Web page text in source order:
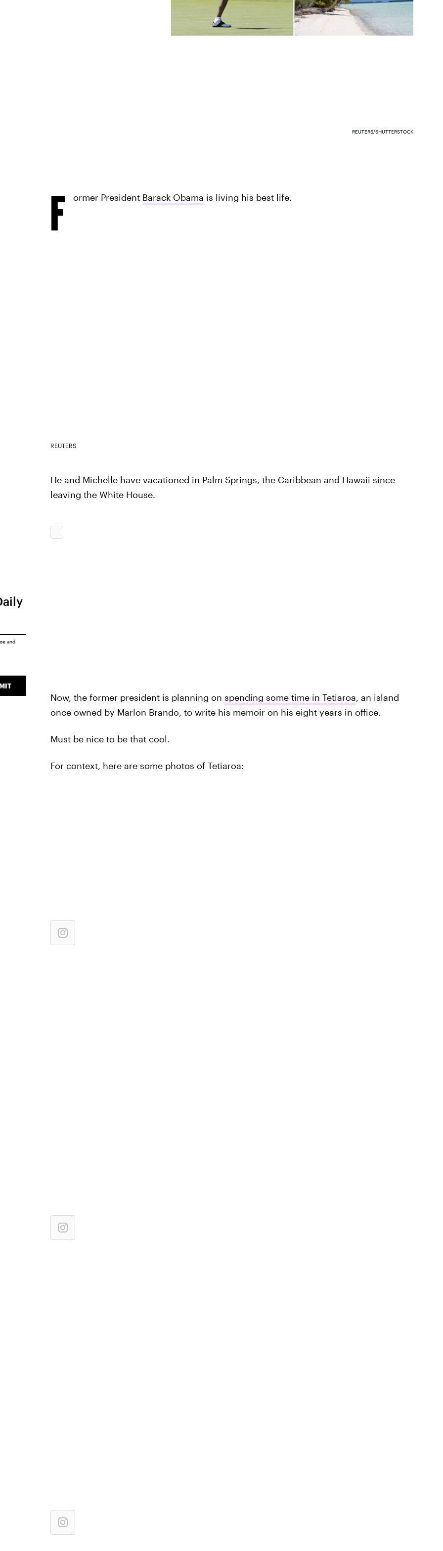
REUTERS/SHUTTERSTOCK
F ormer President Barack Obama is living his best life.
REUTERS
He and Michelle have vacationed in Palm Springs, the Caribbean and Hawaii since
leaving the White House.
Now, the former president is planning on spending some time in Tetiaroa, an island
once owned by Marlon Brando, to write his memoir on his eight years in office.
Must be nice to be that cool.
For context, here are some photos of Tetiaroa:
and